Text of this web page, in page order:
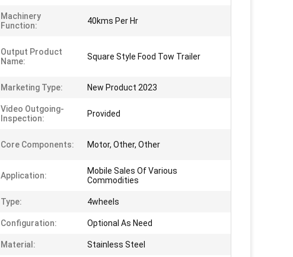
Machinery
Function:
40kms Per Hr
Output Product
Name:
Square Style Food Tow Trailer
Marketing Type: New Product 2023
Video Outgoing-
Inspection:
Provided
Core Components: Motor, Other, Other
Application:
Mobile Sales Of Various
Commodities
Type: 4wheels
Configuration: Optional As Need
Material: Stainless Steel